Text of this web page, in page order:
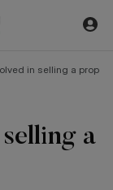
in selling a
a